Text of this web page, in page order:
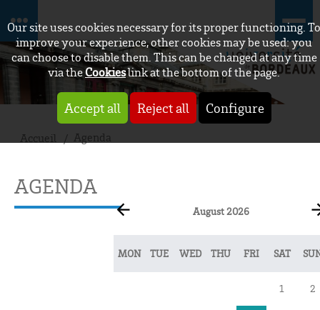
Our site uses cookies necessary for its proper functioning. To
improve your experience, other cookies may be used: you
can choose to disable them. This can be changed at any time
via theCookieslink at the bottom of the page.
Accept all Reject all Configure
Accueil Agenda
August 2026
MON TUE WED THU FRI SAT
1 2
AGENDA